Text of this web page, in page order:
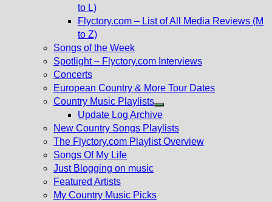
menu
to L)
Flyctory.com – List of All Media Reviews (M
to Z)
Songs of the Week
Spotlight – Flyctory.com Interviews
Concerts
European Country & More Tour Dates
Country Music Playlists
Show
sub
menu
Update Log Archive
New Country Songs Playlists
The Flyctory.com Playlist Overview
Songs Of My Life
Just Blogging on music
Featured Artists
My Country Music Picks